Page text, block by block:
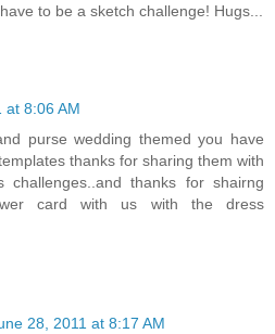
to be a sketch challenge! Hugs...
at 8:06 AM
purse wedding themed you have
thanks for sharing them with
challenges..and thanks for shairng
card with us with the dress
28, 2011 at 8:17 AM